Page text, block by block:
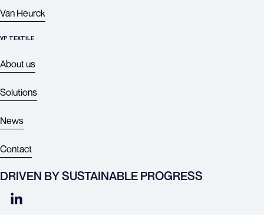
Van Heurck
VP TEXTILE
Aboutus
Solutions
News
Contact
DRIVEN BY SUSTAINABLE PROGRESS